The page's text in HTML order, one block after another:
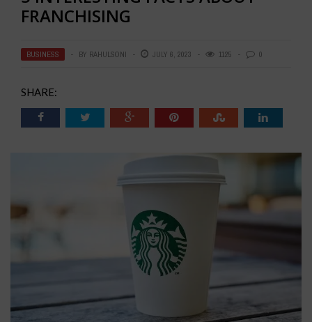
FRANCHISING
BUSINESS BY RAHULSONI JULY 6, 2023 1125 0
SHARE: